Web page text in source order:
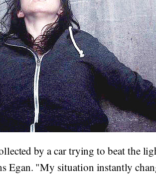
by a car trying to beat the
Egan. "My situation instantly